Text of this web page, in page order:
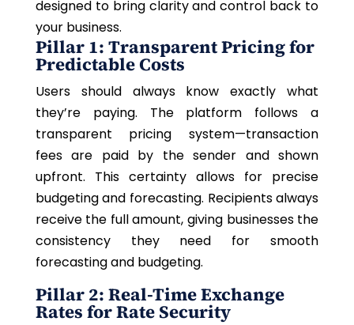
designed to bring clarity and control back to
your business.
Pillar 1: Transparent Pricing for
Predictable Costs
Users should always know exactly what
they’re paying. The platform follows a
transparent pricing system—transaction
fees are paid by the sender and shown
upfront. This certainty allows for precise
budgeting and forecasting. Recipients always
receive the full amount, giving businesses the
consistency they need for smooth
forecasting and budgeting.
Pillar 2: Real-Time Exchange
Rates for Rate Security